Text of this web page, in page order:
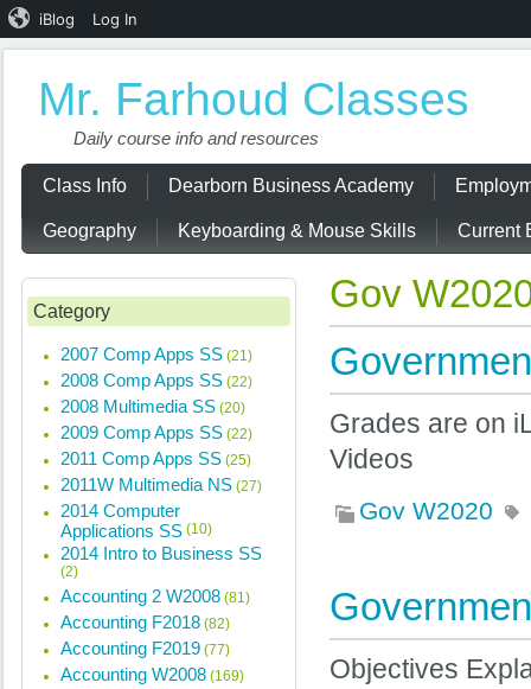
Mr. Farhoud Classes
Daily course info and resources
Class Info Dearborn Business Academy
Geography Keyboarding & Mouse Skills Current
Gov
Grades are on
Videos
Gov W2020
Objectives
Category
2007 Comp Apps SS (21)
2008 Comp Apps SS (22)
2008 Multimedia SS (20)
2009 Comp Apps SS (22)
2011 Comp Apps SS (25)
2011W Multimedia NS (27)
2014 Computer
Applications SS (10)
2014 Intro to Business SS
(2)
Accounting 2 W2008 (81)
Accounting F2018 (82)
Accounting F2019 (77)
Accounting W2008 (169)
iBlog Log In